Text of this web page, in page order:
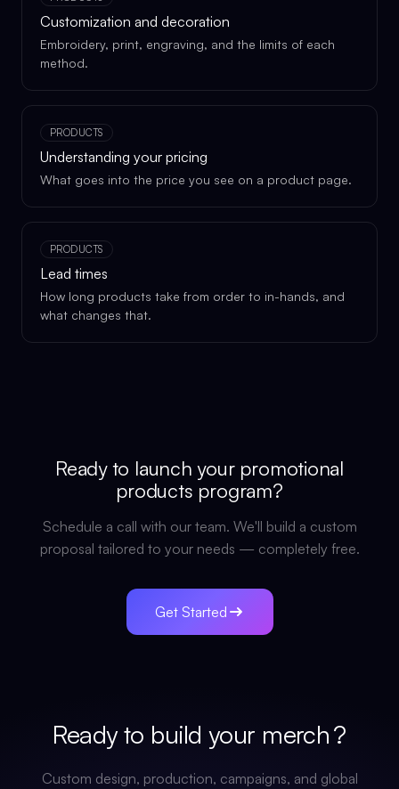
Customization and decoration
Embroidery, print, engraving, and the limits of each
method.
PRODUCTS
Understanding your pricing
What goes into the price you see on a product page.
PRODUCTS
Lead times
How long products take from order to in-hands, and
what changes that.
Ready to launch your promotional
products program?
Schedule a call with our team. We'll build a custom
proposal tailored to your needs — completely free.
Get Started
Ready to build your merch?
Custom design, production, campaigns, and global